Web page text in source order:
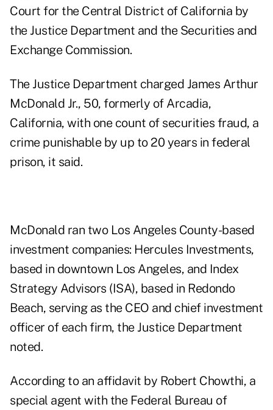
Court for the Central District of California by
the Justice Department and the Securities and
Exchange Commission.
The Justice Department charged James Arthur
McDonald Jr., 50, formerly of Arcadia,
California, with one count of securities fraud, a
crime punishable by up to 20 years in federal
prison, it said.
McDonald ran two Los Angeles County-based
investment companies: Hercules Investments,
based in downtown Los Angeles, and Index
Strategy Advisors (ISA), based in Redondo
Beach, serving as the CEO and chief investment
officer of each firm, the Justice Department
noted.
According to an affidavit by Robert Chowthi, a
special agent with the Federal Bureau of